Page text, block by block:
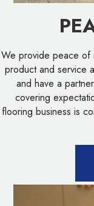
We provide peace of
product and service
and have a
covering
flooring business is